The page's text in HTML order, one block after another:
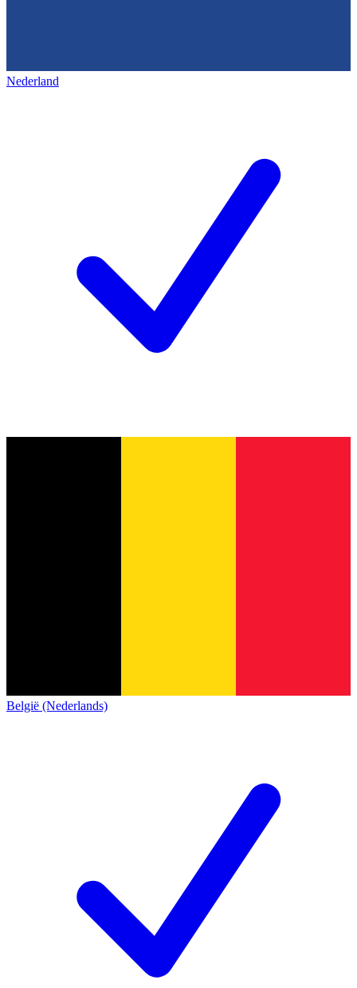
Nederland
België (Nederlands)